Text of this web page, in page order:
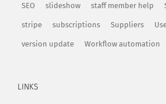
SEO slideshow staff member help
stripe subscriptions Suppliers
version update Workflow automation
LINKS